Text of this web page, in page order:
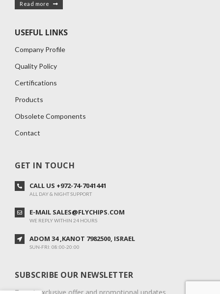
Read more
USEFUL LINKS
Company Profile
Quality Policy
Certifications
Products
Obsolete Components
Contact
GET IN TOUCH
CALL US +972-74-7041441
ALL DAY & NIGHT SUPPORT
E-MAIL SALES@FLYCHIPS.COM
WE REPLY WITHIN 24 HOURS
ADOM 34 ,KANOT 7982500, ISRAEL
SUN-FRI: 08:00-20:00
SUBSCRIBE OUR NEWSLETTER